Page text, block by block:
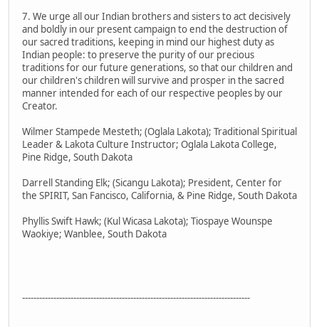
7. We urge all our Indian brothers and sisters to act decisively
and boldly in our present campaign to end the destruction of
our sacred traditions, keeping in mind our highest duty as
Indian people: to preserve the purity of our precious
traditions for our future generations, so that our children and
our children's children will survive and prosper in the sacred
manner intended for each of our respective peoples by our
Creator.
Wilmer Stampede Mesteth; (Oglala Lakota); Traditional Spiritual
Leader & Lakota Culture Instructor; Oglala Lakota College,
Pine Ridge, South Dakota
Darrell Standing Elk; (Sicangu Lakota); President, Center for
the SPIRIT, San Fancisco, California, & Pine Ridge, South Dakota
Phyllis Swift Hawk; (Kul Wicasa Lakota); Tiospaye Wounspe
Waokiye; Wanblee, South Dakota
--------------------------------------------------------------------------------